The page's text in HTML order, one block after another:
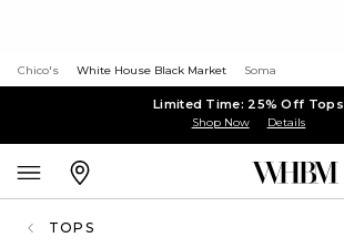
Chico's White House Black Market Soma
Limited Time: 25% Off Tops
Shop Now Details
TOPS